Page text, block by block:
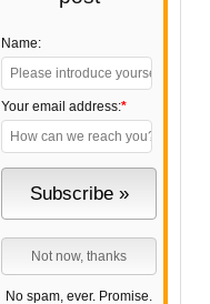
Name:
Your email address:*
No spam, ever. Promise.